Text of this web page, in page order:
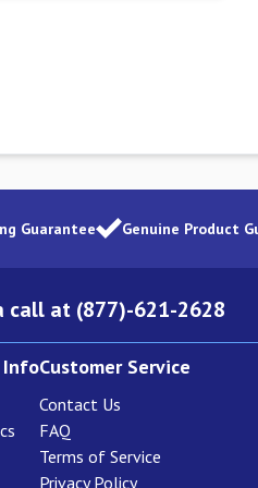
Guarantee Genuine Product
call at (877)-621-2628
InfoCustomer Service
Contact Us
FAQ
Terms of Service
Privacy Policy